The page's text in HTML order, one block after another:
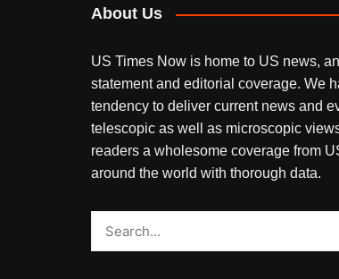
About Us
US Times Now is home to US news,
statement and editorial coverage. We
tendency to deliver current news and
telescopic as well as microscopic
readers a wholesome coverage from
around the world with thorough data.